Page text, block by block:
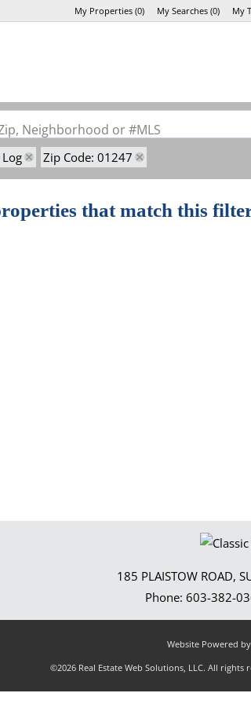
My Properties(0) My Searches(0) My
Neighborhood or #MLS
Zip Code: 01247
that match this
185 PLAISTOW ROAD,
Phone: 603-382-
Website Powered
©2026 Real Estate Web Solutions, LLC. All rights